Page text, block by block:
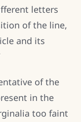
letters
of the line,
and its
of the
in the
too faint